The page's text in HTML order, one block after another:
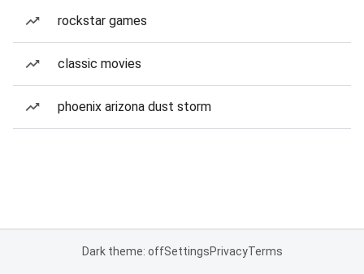
rockstar games
classic movies
phoenix arizona dust storm
Dark theme: offSettingsPrivacyTerms